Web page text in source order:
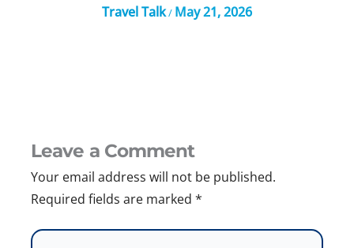
Travel Talk/ May 21, 2026
Leave a Comment
Your email address will not be published.
Required fields are marked*
Type